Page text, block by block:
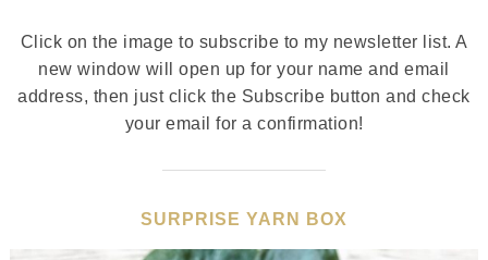
Click on the image to subscribe to my newsletter list. A
new window will open up for your name and email
address, then just click the Subscribe button and check
your email for a confirmation!
SURPRISE YARN BOX